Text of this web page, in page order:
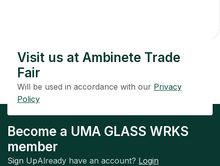
Visit us at Ambinete Trade
Fair
Will be used in accordance with our Privacy
Policy
Become a UMA GLASS WRKS
member
Sign UpAlready have an account? Login